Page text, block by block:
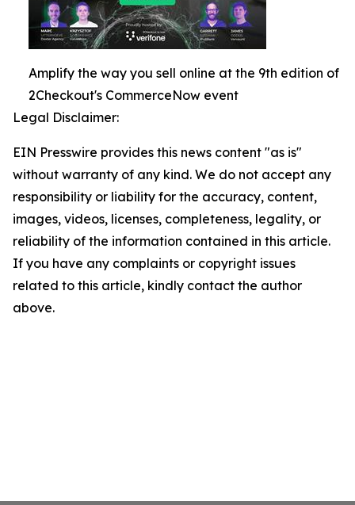
Amplify the way you sell online at the 9th edition of
2Checkout's CommerceNow event
Legal Disclaimer:
EIN Presswire provides this news content "as is"
without warranty of any kind. We do not accept any
responsibility or liability for the accuracy, content,
images, videos, licenses, completeness, legality, or
reliability of the information contained in this article.
If you have any complaints or copyright issues
related to this article, kindly contact the author
above.